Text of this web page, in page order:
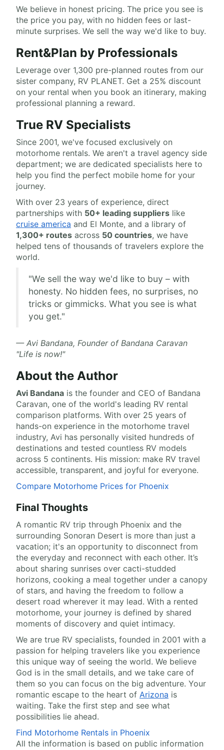
We believe in honest pricing. The price you see is
the price you pay, with no hidden fees or last-
minute surprises. We sell the way we'd like to buy.
Rent&Plan by Professionals
Leverage over 1,300 pre-planned routes from our
sister company, RV PLANET. Get a 25% discount
on your rental when you book an itinerary, making
professional planning a reward.
True RV Specialists
Since 2001, we've focused exclusively on
motorhome rentals. We aren't a travel agency side
department; we are dedicated specialists here to
help you find the perfect mobile home for your
journey.
With over 23 years of experience, direct
partnerships with 50+ leading suppliers like
cruise america and El Monte, and a library of
1,300+ routes across 50 countries, we have
helped tens of thousands of travelers explore the
world.
"We sell the way we'd like to buy – with
honesty. No hidden fees, no surprises, no
tricks or gimmicks. What you see is what
you get."
— Avi Bandana, Founder of Bandana Caravan
"Life is now!"
About the Author
Avi Bandana is the founder and CEO of Bandana
Caravan, one of the world's leading RV rental
comparison platforms. With over 25 years of
hands-on experience in the motorhome travel
industry, Avi has personally visited hundreds of
destinations and tested countless RV models
across 5 continents. His mission: make RV travel
accessible, transparent, and joyful for everyone.
Compare Motorhome Prices for Phoenix
Final Thoughts
A romantic RV trip through Phoenix and the
surrounding Sonoran Desert is more than just a
vacation; it's an opportunity to disconnect from
the everyday and reconnect with each other. It’s
about sharing sunrises over cacti-studded
horizons, cooking a meal together under a canopy
of stars, and having the freedom to follow a
desert road wherever it may lead. With a rented
motorhome, your journey is defined by shared
moments of discovery and quiet intimacy.
We are true RV specialists, founded in 2001 with a
passion for helping travelers like you experience
this unique way of seeing the world. We believe
God is in the small details, and we take care of
them so you can focus on the big adventure. Your
romantic escape to the heart of Arizona is
waiting. Take the first step and see what
possibilities lie ahead.
Find Motorhome Rentals in Phoenix
All the information is based on public information